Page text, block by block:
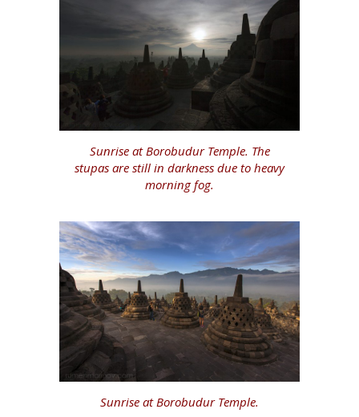
Sunrise at Borobudur Temple. The
stupas are still in darkness due to heavy
morning fog.
Sunrise at Borobudur Temple.